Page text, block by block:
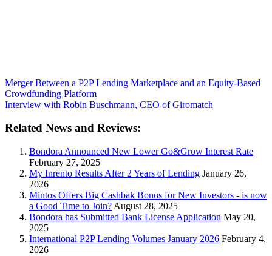
Merger Between a P2P Lending Marketplace and an Equity-Based
Crowdfunding Platform
Interview with Robin Buschmann, CEO of Giromatch
Related News and Reviews:
Bondora Announced New Lower Go&Grow Interest Rate
February 27, 2025
My Inrento Results After 2 Years of Lending January 26,
2026
Mintos Offers Big Cashbak Bonus for New Investors - is now
a Good Time to Join? August 28, 2025
Bondora has Submitted Bank License Application May 20,
2025
International P2P Lending Volumes January 2026 February 4,
2026